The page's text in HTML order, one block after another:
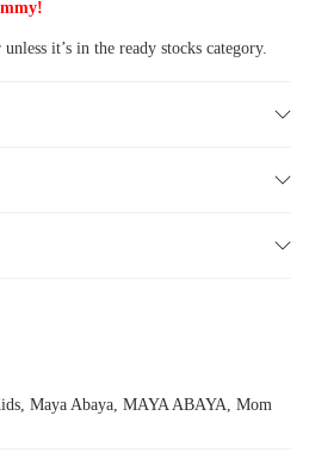
it’s in the ready stocks category.
Maya Abaya MAYA ABAYA Mom